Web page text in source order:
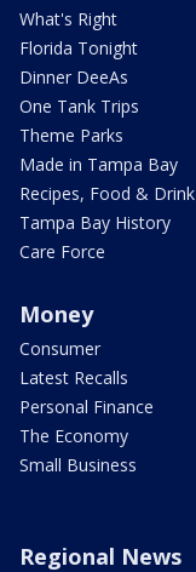
What's Right
Florida Tonight
Dinner DeeAs
One Tank Trips
Theme Parks
Made in Tampa Bay
Recipes, Food & Drink
Tampa Bay History
Care Force
Money
Consumer
Latest Recalls
Personal Finance
The Economy
Small Business
Regional News